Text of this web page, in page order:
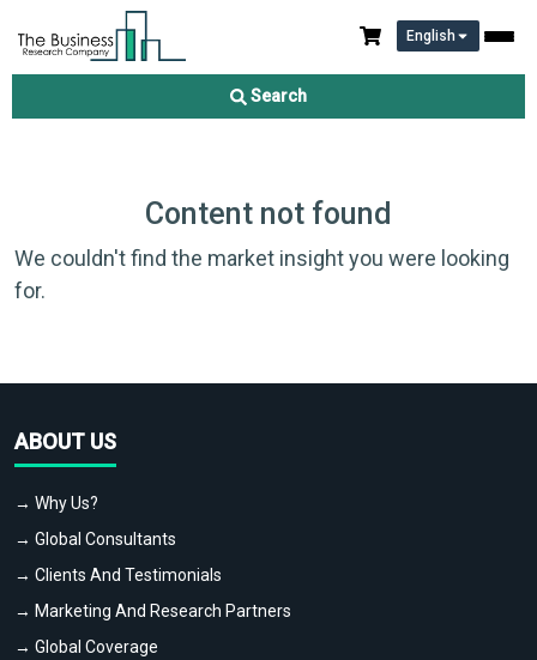
English
Search
Content not found
We couldn't find the market insight you were looking
for.
ABOUT US
→ Why Us?
→ Global Consultants
→ Clients And Testimonials
→ Marketing And Research Partners
→ Global Coverage